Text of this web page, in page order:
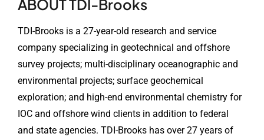
ABOUT TDI-Brooks
TDI-Brooks is a 27-year-old research and service
company specializing in geotechnical and offshore
survey projects; multi-disciplinary oceanographic and
environmental projects; surface geochemical
exploration; and high-end environmental chemistry for
IOC and offshore wind clients in addition to federal
and state agencies. TDI-Brooks has over 27 years of